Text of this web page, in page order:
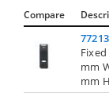
Compare
77213
Fixed
mm
mm